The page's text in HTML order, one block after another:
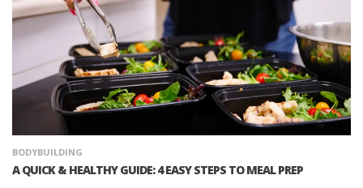
BODYBUILDING
A QUICK & HEALTHY GUIDE: 4 EASY STEPS TO MEAL PREP